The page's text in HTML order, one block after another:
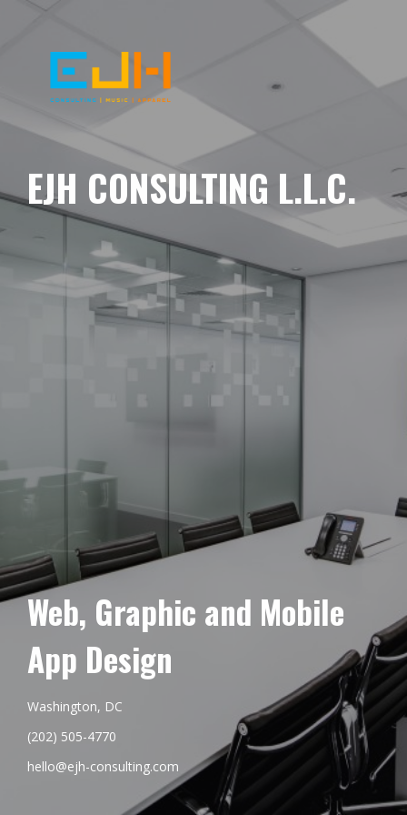
EJH CONSULTING L.L.C.
Web, Graphic and Mobile
App Design
Washington, DC
(202) 505-4770
hello@ejh-consulting.com